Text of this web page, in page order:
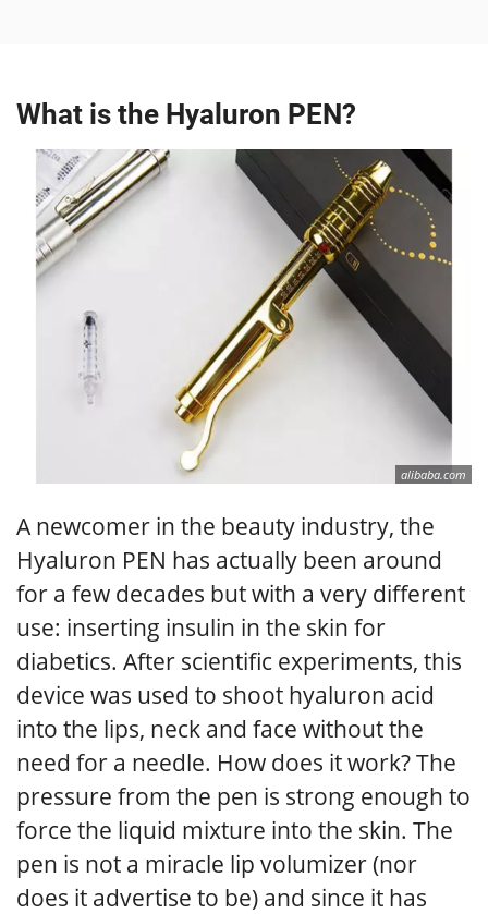
What is the Hyaluron PEN?
alibaba.com
A newcomer in the beauty industry, the
Hyaluron PEN has actually been around
for a few decades but with a very different
use: inserting insulin in the skin for
diabetics. After scientific experiments, this
device was used to shoot hyaluron acid
into the lips, neck and face without the
need for a needle. How does it work? The
pressure from the pen is strong enough to
force the liquid mixture into the skin. The
pen is not a miracle lip volumizer (nor
does it advertise to be) and since it has